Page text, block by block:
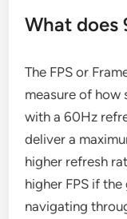
What does
The FPS or
measure of how
with a 60Hz
deliver a
higher refresh
higher FPS if
navigating